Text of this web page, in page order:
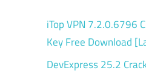
iTop VPN 7.2.0.6796
Key Free Download
DevExpress 25.2